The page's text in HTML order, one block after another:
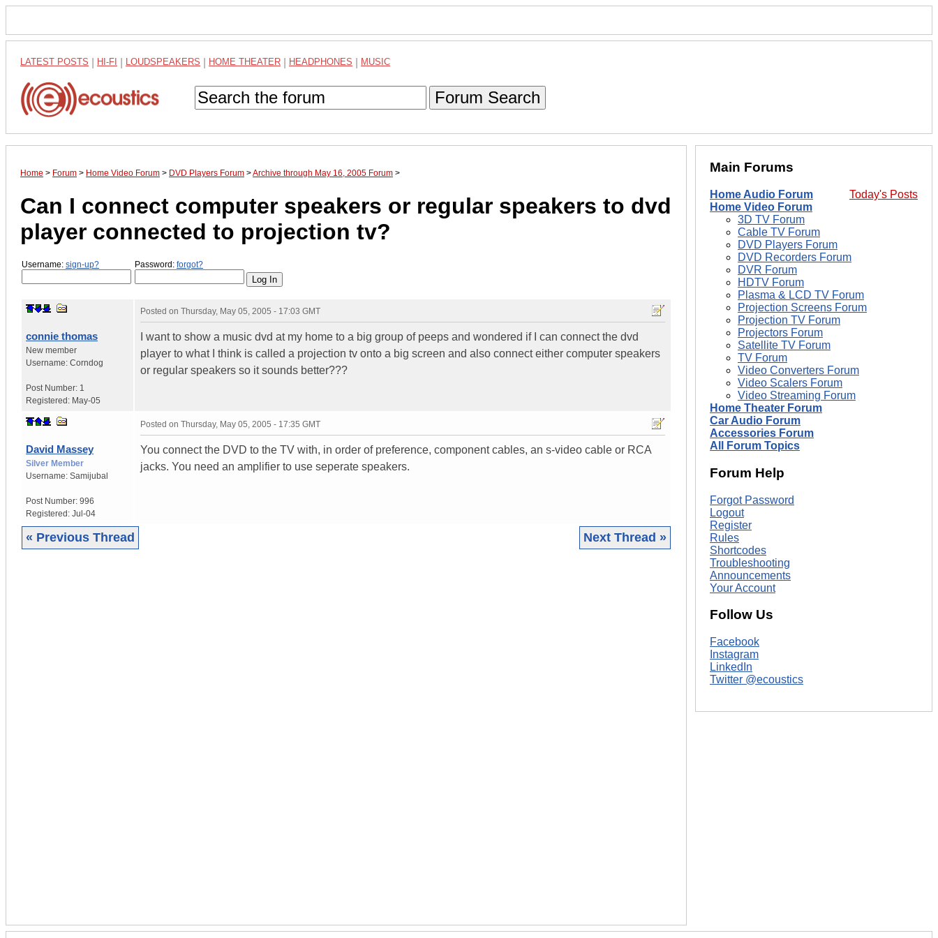
LATEST POSTS HI-FI LOUDSPEAKERS HOME THEATER HEADPHONES MUSIC
Forum Search
Home > Forum > Home Video Forum > DVD Players Forum >Archive through May 16, 2005 Forum >
Can I connect computer speakers or regular speakers to dvd
player connected to projection tv?
Username: sign-up? Password: forgot?
connie thomas
New member
Username: Corndog
Post Number: 1
Registered: May-05
Posted on Thursday, May 05, 2005 - 17:03 GMT
I want to show a music dvd at my home to a big group of peeps and wondered if I can connect the dvd
player to what I think is called a projection tv onto a big screen and also connect either computer speakers
or regular speakers so it sounds better???
David Massey
Silver Member
Username: Samijubal
Post Number: 996
Registered: Jul-04
Posted on Thursday, May 05, 2005 - 17:35 GMT
You connect the DVD to the TV with, in order of preference, component cables, an s-video cable or RCA
jacks. You need an amplifier to use seperate speakers.
« Previous Thread Next Thread »
Main Forums
Today's Posts
Home Audio Forum
Home Video Forum
3D TV Forum
Cable TV Forum
DVD Players Forum
DVD Recorders Forum
DVR Forum
HDTV Forum
Plasma & LCD TV Forum
Projection Screens Forum
Projection TV Forum
Projectors Forum
Satellite TV Forum
TV Forum
Video Converters Forum
Video Scalers Forum
Video Streaming Forum
Home Theater Forum
Car Audio Forum
Accessories Forum
All Forum Topics
Forum Help
Forgot Password
Logout
Register
Rules
Shortcodes
Troubleshooting
Announcements
Your Account
Follow Us
Facebook
Instagram
LinkedIn
Twitter @ecoustics